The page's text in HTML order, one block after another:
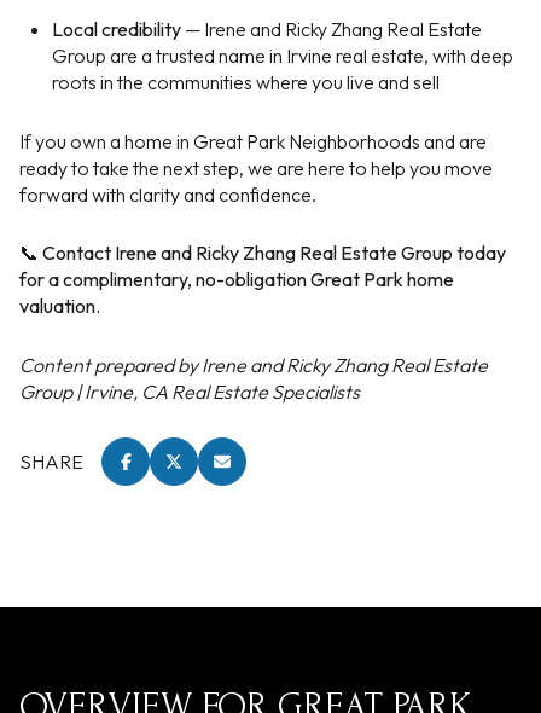
Local credibility— Irene and Ricky Zhang Real Estate
Group are a trusted name in Irvine real estate, with deep
roots in the communities where you live and sell
If you own a home in Great Park Neighborhoods and are
ready to take the next step, we are here to help you move
forward with clarity and confidence.
📞 Contact Irene and Ricky Zhang Real Estate Group today
for a complimentary, no-obligation Great Park home
valuation.
Content prepared by Irene and Ricky Zhang Real Estate
Group | Irvine, CA Real Estate Specialists
SHARE